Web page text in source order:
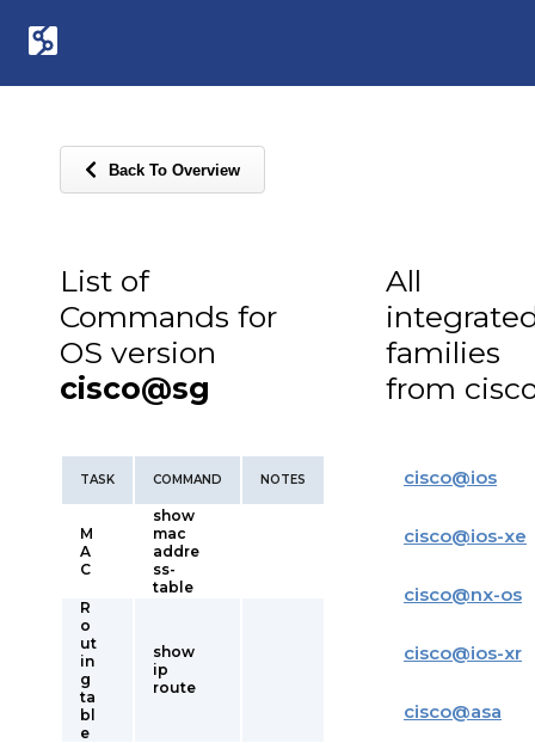
Back To Overview
List of
Commands for
OS version
cisco@sg
TASK COMMAND NOTES
M
A
C
show
mac
addre
ss-
table
R
o
ut
in
g
ta
bl
e
show
ip
route
All
families
from
cisco@ios
cisco@ios-xe
cisco@nx-os
cisco@ios-xr
cisco@asa